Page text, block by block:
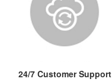
24/7 Customer Support